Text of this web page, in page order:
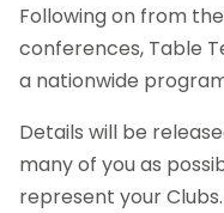
Following on from
conferences, Table
a nationwide
Details will be
many of you as
represent your